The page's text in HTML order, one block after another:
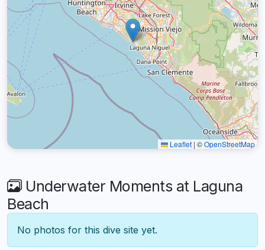
Leaflet | ©OpenStreetMap
Underwater Moments at Laguna
Beach
No photos for this dive site yet.